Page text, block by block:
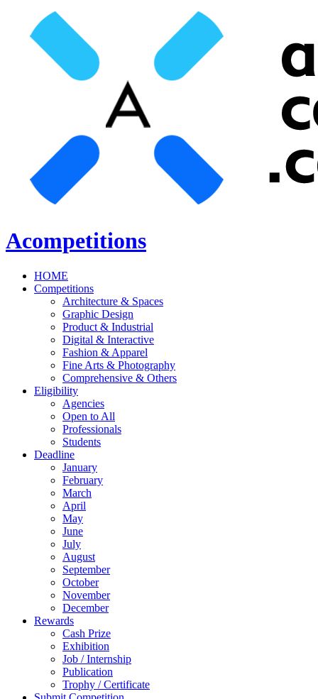
Acompetitions
HOME
Competitions
Architecture & Spaces
Graphic Design
Product & Industrial
Digital & Interactive
Fashion & Apparel
Fine Arts & Photography
Comprehensive & Others
Eligibility
Agencies
Open to All
Professionals
Students
Deadline
January
February
March
April
May
June
July
August
September
October
November
December
Rewards
Cash Prize
Exhibition
Job / Internship
Publication
Trophy / Certificate